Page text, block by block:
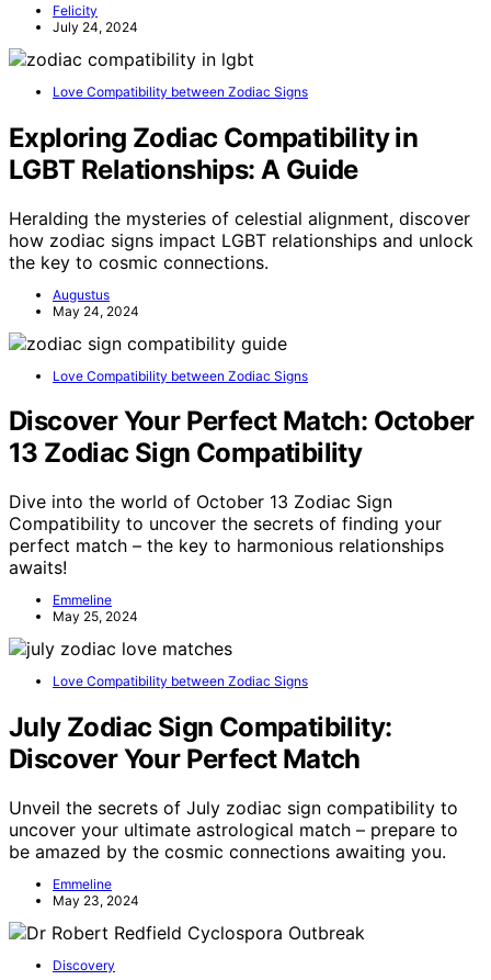
Felicity
July 24, 2024
Love Compatibility between Zodiac Signs
Exploring Zodiac Compatibility in
LGBT Relationships: A Guide
Heralding the mysteries of celestial alignment, discover
how zodiac signs impact LGBT relationships and unlock
the key to cosmic connections.
Augustus
May 24, 2024
Love Compatibility between Zodiac Signs
Discover Your Perfect Match: October
13 Zodiac Sign Compatibility
Dive into the world of October 13 Zodiac Sign
Compatibility to uncover the secrets of finding your
perfect match – the key to harmonious relationships
awaits!
Emmeline
May 25, 2024
Love Compatibility between Zodiac Signs
July Zodiac Sign Compatibility:
Discover Your Perfect Match
Unveil the secrets of July zodiac sign compatibility to
uncover your ultimate astrological match – prepare to
be amazed by the cosmic connections awaiting you.
Emmeline
May 23, 2024
Discovery